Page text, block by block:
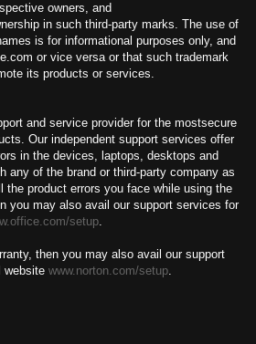
owners, and
in such third-party marks. The use of
is for informational purposes only, and
or vice versa or that such trademark
its products or services.
and service provider for the mostsecure
Our independent support services offer
in the devices, laptops, desktops and
any of the brand or third-party company as
product errors you face while using the
you may also avail our support services for
setup.
then you may also avail our support
website www.norton.com/setup.